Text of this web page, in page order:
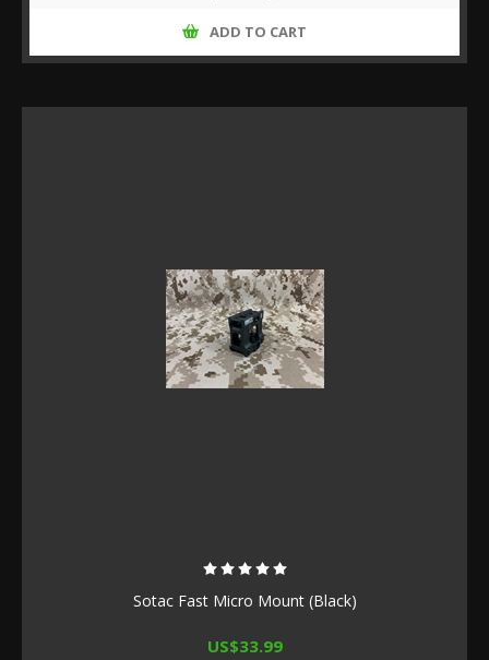
ADD TO CART
Sotac Fast Micro Mount (Black)
US$33.99